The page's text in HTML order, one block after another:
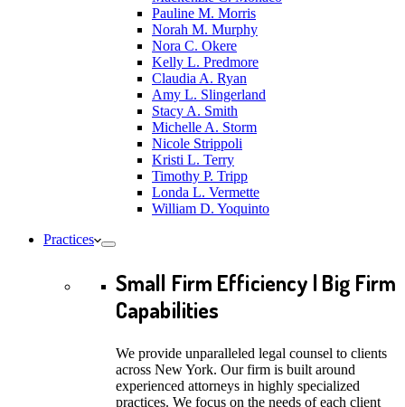
Pauline M. Morris
Norah M. Murphy
Nora C. Okere
Kelly L. Predmore
Claudia A. Ryan
Amy L. Slingerland
Stacy A. Smith
Michelle A. Storm
Nicole Strippoli
Kristi L. Terry
Timothy P. Tripp
Londa L. Vermette
William D. Yoquinto
Practices
Small Firm Efficiency | Big Firm
Capabilities
We provide unparalleled legal counsel to clients
across New York. Our firm is built around
experienced attorneys in highly specialized
practices. We focus on the needs of each client